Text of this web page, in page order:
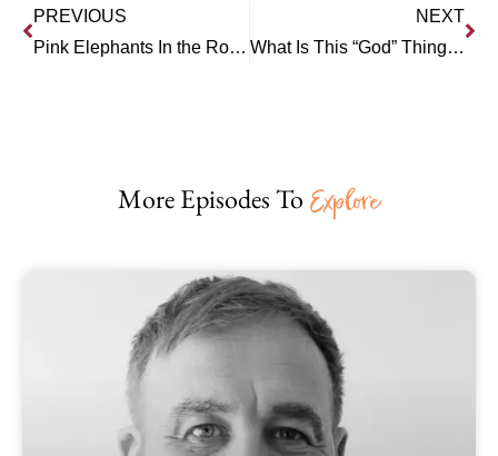
PREVIOUS
Pink Elephants In the Room – the High Cost of Avoidance
NEXT
What Is This “God” Thing, Anyway?
More Episodes To Explore